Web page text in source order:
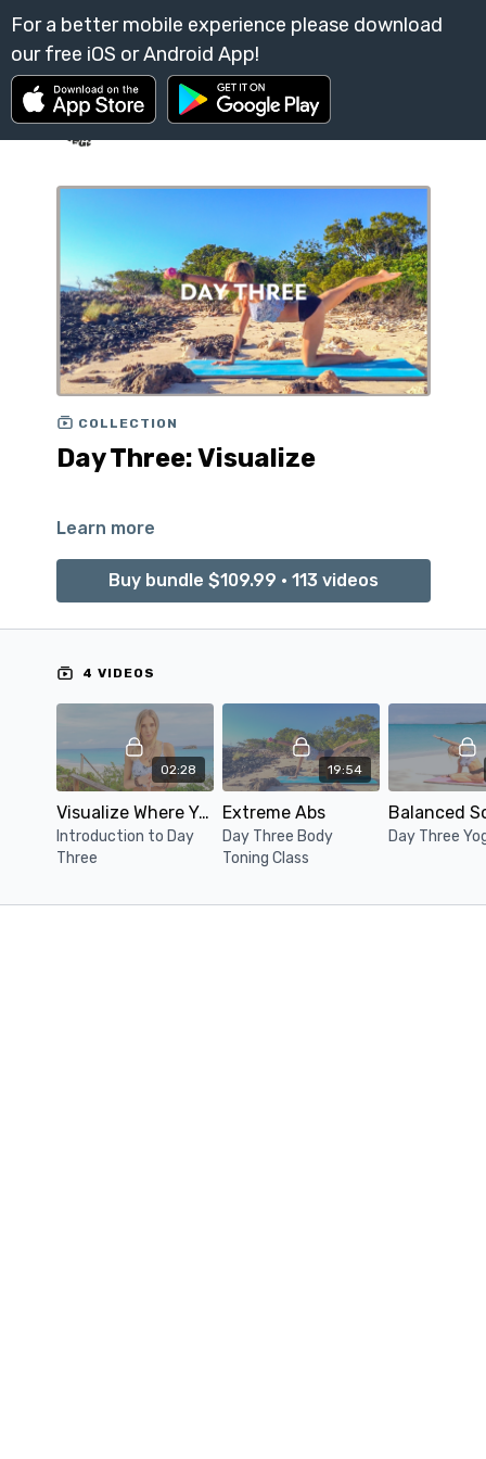
COLLECTION
Day Three: Visualize
Learn more
Buy bundle $109.99 • 113 videos
4 VIDEOS
02:28
Visualize Where You Want To Be
Introduction to Day
Three
19:54
Extreme Abs
Day Three Body
Toning Class
Day Three